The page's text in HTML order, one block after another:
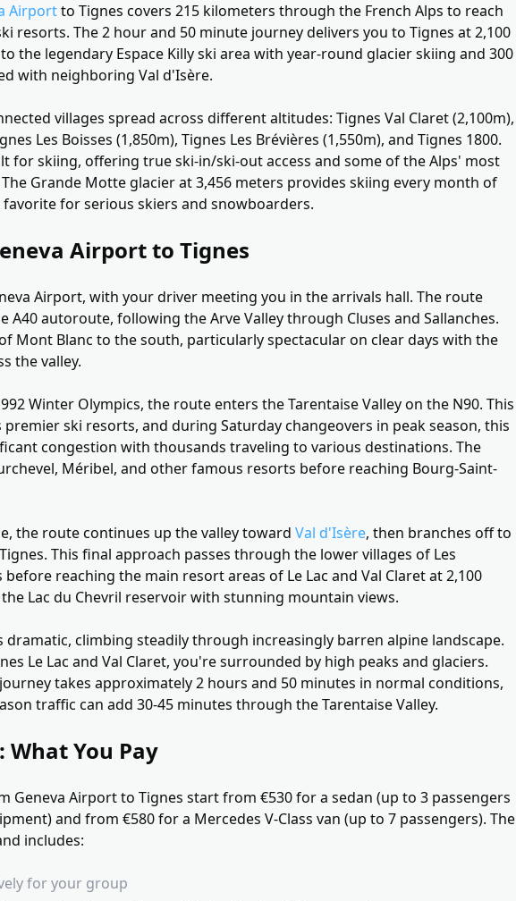
Airportto Tignes covers 215 kilometers through the French Alps to reach
resorts. The 2 hour and 50 minute journey delivers you to Tignes at 2,100
the legendary Espace Killy ski area with year-round glacier skiing and 300
with neighboring Val d'Isère.
villages spread across different altitudes: Tignes Val Claret (2,100m),
Les Boisses (1,850m), Tignes Les Brévières (1,550m), and Tignes 1800.
for skiing, offering true ski-in/ski-out access and some of the Alps' most
Grande Motte glacier at 3,456 meters provides skiing every month of
favorite for serious skiers and snowboarders.
Airport to Tignes
Airport, with your driver meeting you in the arrivals hall. The route
A40 autoroute, following the Arve Valley through Cluses and Sallanches.
Mont Blanc to the south, particularly spectacular on clear days with the
the valley.
Winter Olympics, the route enters the Tarentaise Valley on the N90. This
premier ski resorts, and during Saturday changeovers in peak season, this
congestion with thousands traveling to various destinations. The
Méribel, and other famous resorts before reaching Bourg-Saint-
the route continues up the valley toward Val d'Isère, then branches off to
This final approach passes through the lower villages of Les
before reaching the main resort areas of Le Lac and Val Claret at 2,100
Lac du Chevril reservoir with stunning mountain views.
dramatic, climbing steadily through increasingly barren alpine landscape.
Le Lac and Val Claret, you're surrounded by high peaks and glaciers.
takes approximately 2 hours and 50 minutes in normal conditions,
traffic can add 30-45 minutes through the Tarentaise Valley.
You Pay
Geneva Airport to Tignes start from €530 for a sedan (up to 3 passengers
and from €580 for a Mercedes V-Class van (up to 7 passengers). The
includes:
for your group